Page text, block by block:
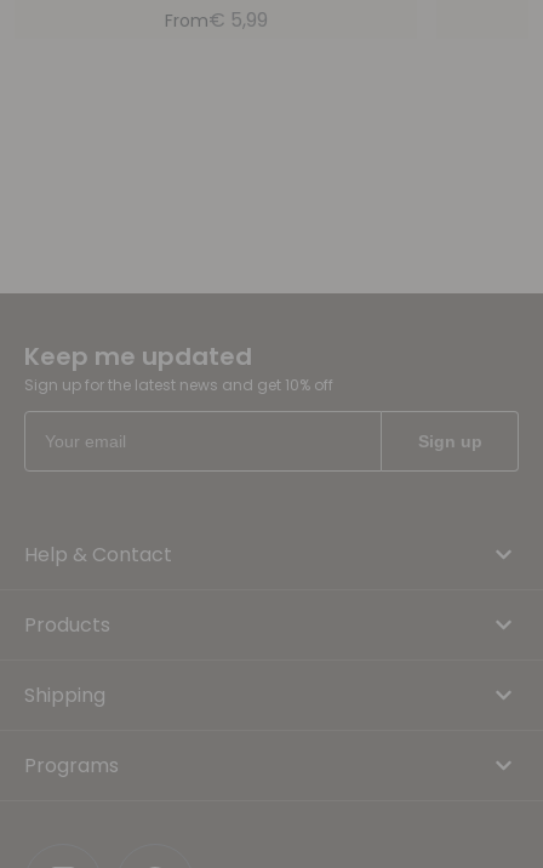
From€ 5,99
Keep me updated
Sign up for the latest news and get 10% off
Help & Contact
Products
Shipping
Programs